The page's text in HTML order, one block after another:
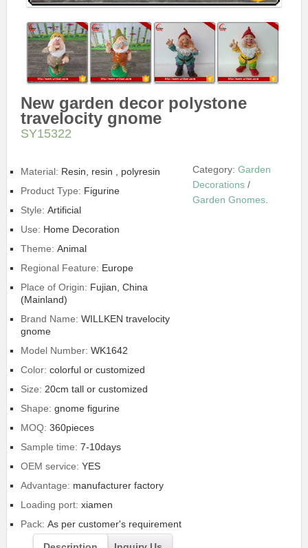
New garden decor polystone
travelocity gnome
SY15322
Material: Resin, resin , polyresin
Product Type: Figurine
Style: Artificial
Use: Home Decoration
Theme: Animal
Regional Feature: Europe
Place of Origin: Fujian, China
(Mainland)
Brand Name: WILLKEN travelocity
gnome
Model Number: WK1642
Color: colorful or customized
Size: 20cm tall or customized
Shape: gnome figurine
MOQ: 360pieces
Sample time: 7-10days
OEM service: YES
Advantage: manufacturer factory
Loading port: xiamen
Pack: As per customer's requirement
Category: Garden
Decorations/
Garden Gnomes.